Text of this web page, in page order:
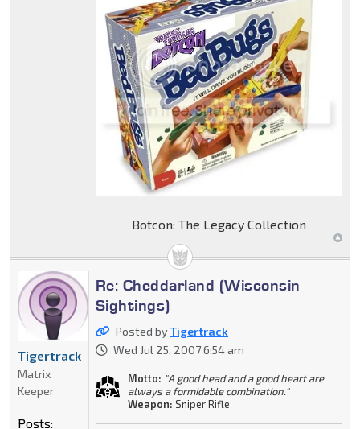
Botcon: The Legacy Collection
Re: Cheddarland (Wisconsin
Sightings)
Posted byTigertrack
Wed Jul 25, 2007 6:54 am
Motto: "A good head and a good heart are
always a formidable combination."
Weapon: Sniper Rifle
Tigertrack
Matrix
Keeper
Posts: